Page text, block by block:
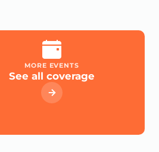
MORE EVENTS
See all coverage